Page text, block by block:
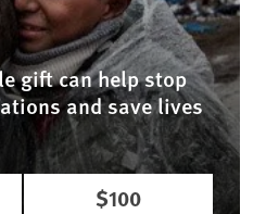
gift can help stop
and save lives
$100